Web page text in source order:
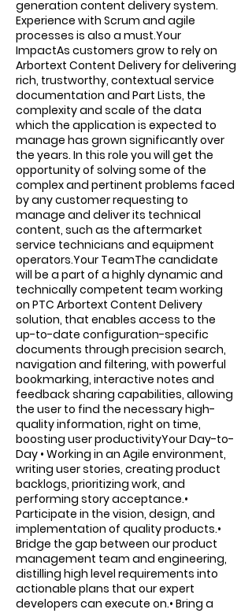
generation content delivery system.
Experience with Scrum and agile
processes is also a must.Your
ImpactAs customers grow to rely on
Arbortext Content Delivery for delivering
rich, trustworthy, contextual service
documentation and Part Lists, the
complexity and scale of the data
which the application is expected to
manage has grown significantly over
the years. In this role you will get the
opportunity of solving some of the
complex and pertinent problems faced
by any customer requesting to
manage and deliver its technical
content, such as the aftermarket
service technicians and equipment
operators.Your TeamThe candidate
will be a part of a highly dynamic and
technically competent team working
on PTC Arbortext Content Delivery
solution, that enables access to the
up-to-date configuration-specific
documents through precision search,
navigation and filtering, with powerful
bookmarking, interactive notes and
feedback sharing capabilities, allowing
the user to find the necessary high-
quality information, right on time,
boosting user productivityYour Day-to-
Day • Working in an Agile environment,
writing user stories, creating product
backlogs, prioritizing work, and
performing story acceptance.•
Participate in the vision, design, and
implementation of quality products.•
Bridge the gap between our product
management team and engineering,
distilling high level requirements into
actionable plans that our expert
developers can execute on.• Bring a